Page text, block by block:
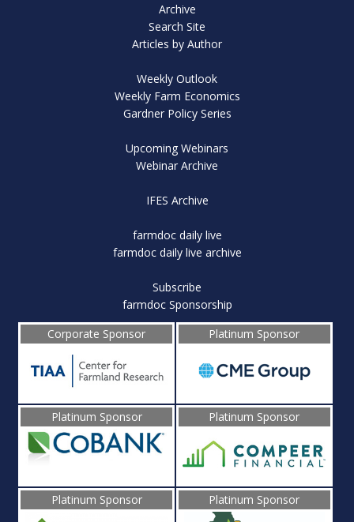
Archive
Search Site
Articles by Author
Weekly Outlook
Weekly Farm Economics
Gardner Policy Series
Upcoming Webinars
Webinar Archive
IFES Archive
farmdoc daily live
farmdoc daily live archive
Subscribe
farmdoc Sponsorship
Corporate Sponsor
Platinum Sponsor
Platinum Sponsor Platinum Sponsor
Platinum Sponsor Platinum Sponsor